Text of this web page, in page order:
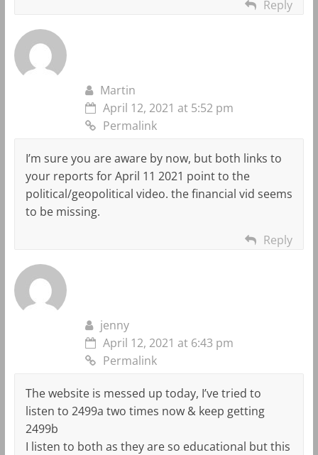
Reply
Martin
April 12, 2021 at 5:52 pm
Permalink
I’m sure you are aware by now, but both links to
your reports for April 11 2021 point to the
political/geopolitical video. the financial vid seems
to be missing.
Reply
jenny
April 12, 2021 at 6:43 pm
Permalink
The website is messed up today, I’ve tried to
listen to 2499a two times now & keep getting
2499b
I listen to both as they are so educational but this